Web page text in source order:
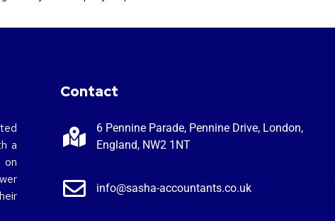
a
Contact
6 Pennine Parade, Pennine Drive, London,
England, NW2 1NT
info@sasha-accountants.co.uk